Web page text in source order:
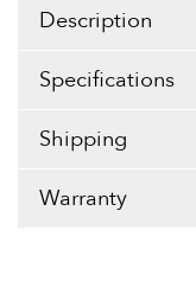
Description
Specifications
Shipping
Warranty